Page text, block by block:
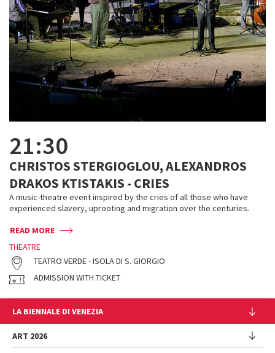
21:30
CHRISTOS STERGIOGLOU, ALEXANDROS
DRAKOS KTISTAKIS - CRIES
A music-theatre event inspired by the cries of all those who have
experienced slavery, uprooting and migration over the centuries.
READ MORE
THEATRE
TEATRO VERDE - ISOLA DI S. GIORGIO
ADMISSION WITH TICKET
LA BIENNALE DI VENEZIA
The Organization
Management
ART 2026